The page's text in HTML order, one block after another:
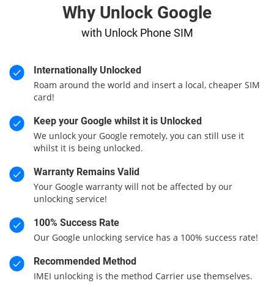
Why Unlock Google
with Unlock Phone SIM
Internationally Unlocked
Roam around the world and insert a local, cheaper SIM
card!
Keep your Google whilst it is Unlocked
We unlock your Google remotely, you can still use it
whilst it is being unlocked.
Warranty Remains Valid
Your Google warranty will not be affected by our
unlocking service!
100% Success Rate
Our Google unlocking service has a 100% success rate!
Recommended Method
IMEI unlocking is the method Carrier use themselves.